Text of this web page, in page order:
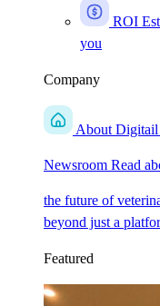
ROI
you
Company
About Digitail
Newsroom Read
the future of
beyond just a
Featured